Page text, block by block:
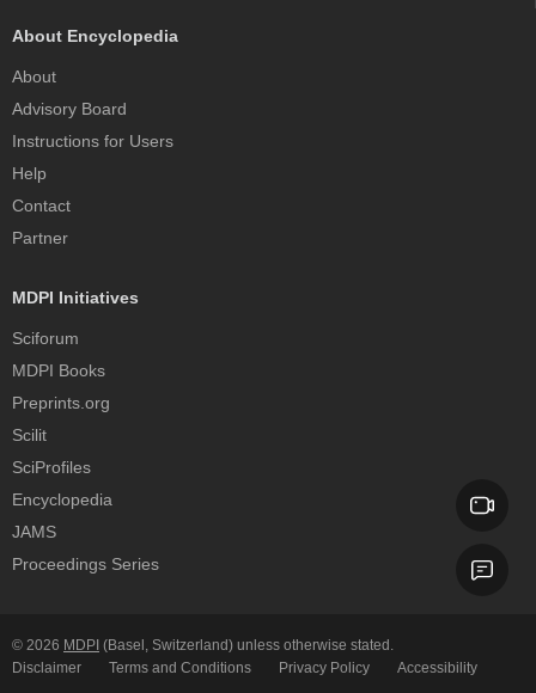
About Encyclopedia
About
Advisory Board
Instructions for Users
Help
Contact
Partner
MDPI Initiatives
Sciforum
MDPI Books
Preprints.org
Scilit
SciProfiles
Encyclopedia
JAMS
Proceedings Series
© 2026 MDPI (Basel, Switzerland) unless otherwise stated.
Disclaimer
Terms and Conditions Privacy Policy Accessibility